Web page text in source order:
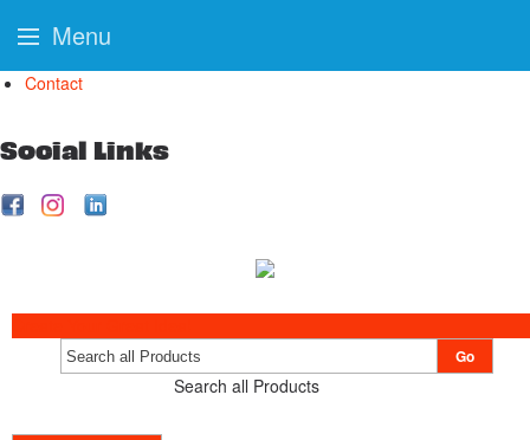
Contact
Social Links
Search all Products
Go
Menu